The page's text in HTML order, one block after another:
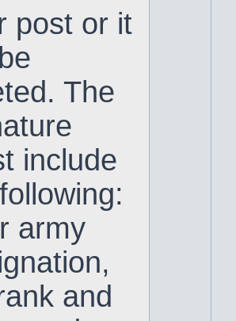
post or it
The
include
army
and